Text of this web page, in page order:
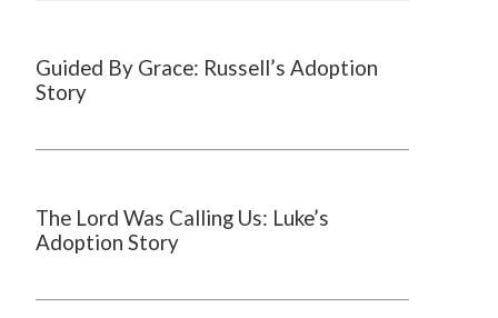
Guided By Grace: Russell’s Adoption
Story
The Lord Was Calling Us: Luke’s
Adoption Story